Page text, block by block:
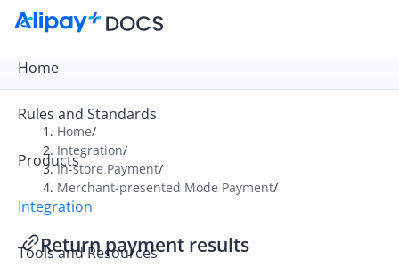
Home
Rules and Standards
Products
Integration
Tools and Resources
Overview
Get Started
In-store Payment
Home/
Integration/
In-store Payment/
Merchant-presented Mode Payment/
Return payment results